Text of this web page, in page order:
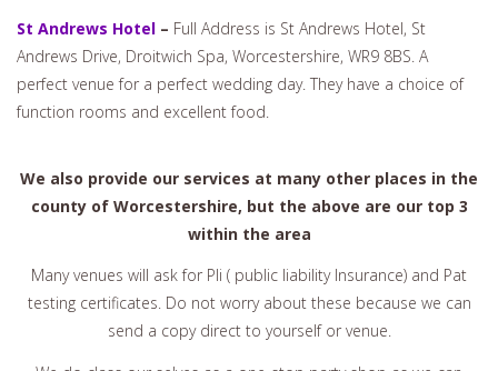
St Andrews Hotel – Full Address is St Andrews Hotel, St
Andrews Drive, Droitwich Spa, Worcestershire, WR9 8BS. A
perfect venue for a perfect wedding day. They have a choice of
function rooms and excellent food.
We also provide our services at many other places in the
county of Worcestershire, but the above are our top 3
within the area
Many venues will ask for Pli ( public liability Insurance) and Pat
testing certificates. Do not worry about these because we can
send a copy direct to yourself or venue.